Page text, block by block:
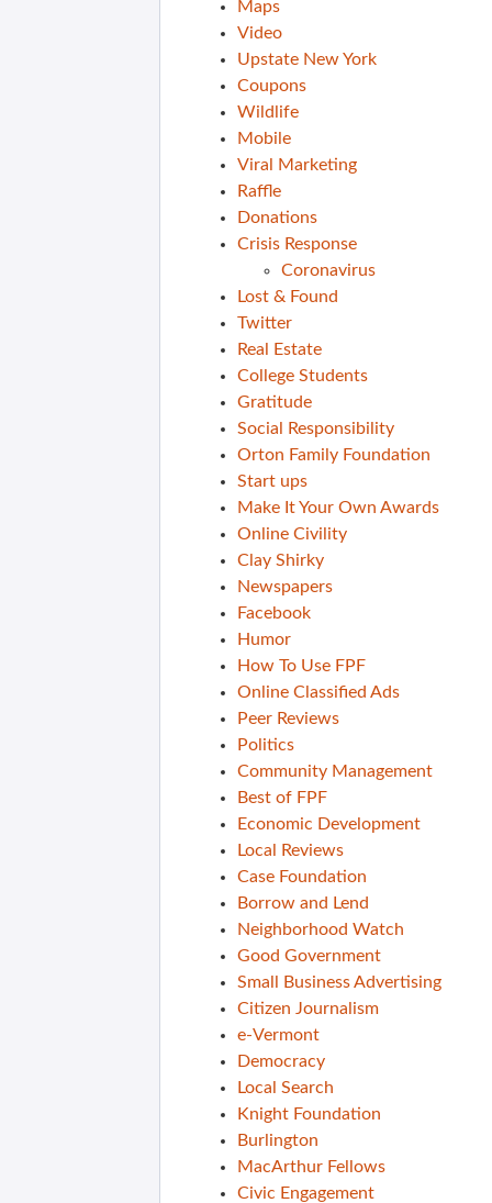
Maps
Video
Upstate New York
Coupons
Wildlife
Mobile
Viral Marketing
Raffle
Donations
Crisis Response
Coronavirus
Lost & Found
Twitter
Real Estate
College Students
Gratitude
Social Responsibility
Orton Family Foundation
Start ups
Make It Your Own Awards
Online Civility
Clay Shirky
Newspapers
Facebook
Humor
How To Use FPF
Online Classified Ads
Peer Reviews
Politics
Community Management
Best of FPF
Economic Development
Local Reviews
Case Foundation
Borrow and Lend
Neighborhood Watch
Good Government
Small Business Advertising
Citizen Journalism
e-Vermont
Democracy
Local Search
Knight Foundation
Burlington
MacArthur Fellows
Civic Engagement